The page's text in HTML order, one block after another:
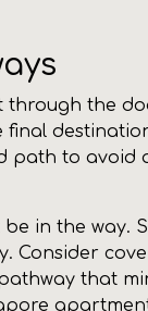
the
to
in the way.
Consider
that